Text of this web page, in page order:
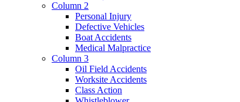
Column 2
Personal Injury
Defective Vehicles
Boat Accidents
Medical Malpractice
Column 3
Oil Field Accidents
Worksite Accidents
Class Action